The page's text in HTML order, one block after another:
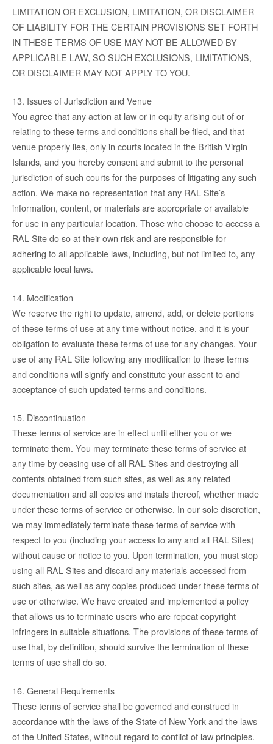
LIMITATION OR EXCLUSION, LIMITATION, OR DISCLAIMER
OF LIABILITY FOR THE CERTAIN PROVISIONS SET FORTH
IN THESE TERMS OF USE MAY NOT BE ALLOWED BY
APPLICABLE LAW, SO SUCH EXCLUSIONS, LIMITATIONS,
OR DISCLAIMER MAY NOT APPLY TO YOU.
13. Issues of Jurisdiction and Venue
You agree that any action at law or in equity arising out of or
relating to these terms and conditions shall be filed, and that
venue properly lies, only in courts located in the British Virgin
Islands, and you hereby consent and submit to the personal
jurisdiction of such courts for the purposes of litigating any such
action. We make no representation that any RAL Site’s
information, content, or materials are appropriate or available
for use in any particular location. Those who choose to access a
RAL Site do so at their own risk and are responsible for
adhering to all applicable laws, including, but not limited to, any
applicable local laws.
14. Modification
We reserve the right to update, amend, add, or delete portions
of these terms of use at any time without notice, and it is your
obligation to evaluate these terms of use for any changes. Your
use of any RAL Site following any modification to these terms
and conditions will signify and constitute your assent to and
acceptance of such updated terms and conditions.
15. Discontinuation
These terms of service are in effect until either you or we
terminate them. You may terminate these terms of service at
any time by ceasing use of all RAL Sites and destroying all
contents obtained from such sites, as well as any related
documentation and all copies and instals thereof, whether made
under these terms of service or otherwise. In our sole discretion,
we may immediately terminate these terms of service with
respect to you (including your access to any and all RAL Sites)
without cause or notice to you. Upon termination, you must stop
using all RAL Sites and discard any materials accessed from
such sites, as well as any copies produced under these terms of
use or otherwise. We have created and implemented a policy
that allows us to terminate users who are repeat copyright
infringers in suitable situations. The provisions of these terms of
use that, by definition, should survive the termination of these
terms of use shall do so.
16. General Requirements
These terms of service shall be governed and construed in
accordance with the laws of the State of New York and the laws
of the United States, without regard to conflict of law principles.